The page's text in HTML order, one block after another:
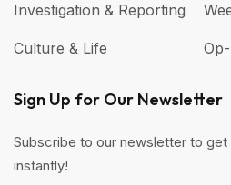
Investigation & Reporting
Culture & Life
Sign Up for Our Newsletter
Subscribe to our newsletter to
instantly!